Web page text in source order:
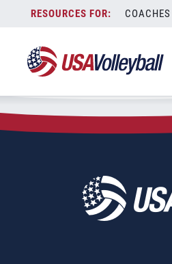
content
COACHES
Zip Code:28204
SEARCH